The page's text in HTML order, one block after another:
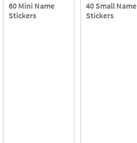
60 Mini Name
Stickers
40 Small Name
Stickers